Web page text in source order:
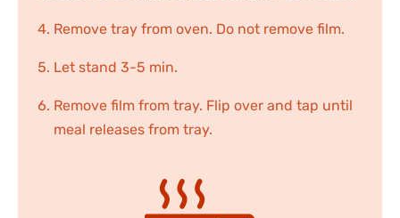
Remove tray from oven. Do not remove film.
Let stand 3-5 min.
Remove film from tray. Flip over and tap until
meal releases from tray.